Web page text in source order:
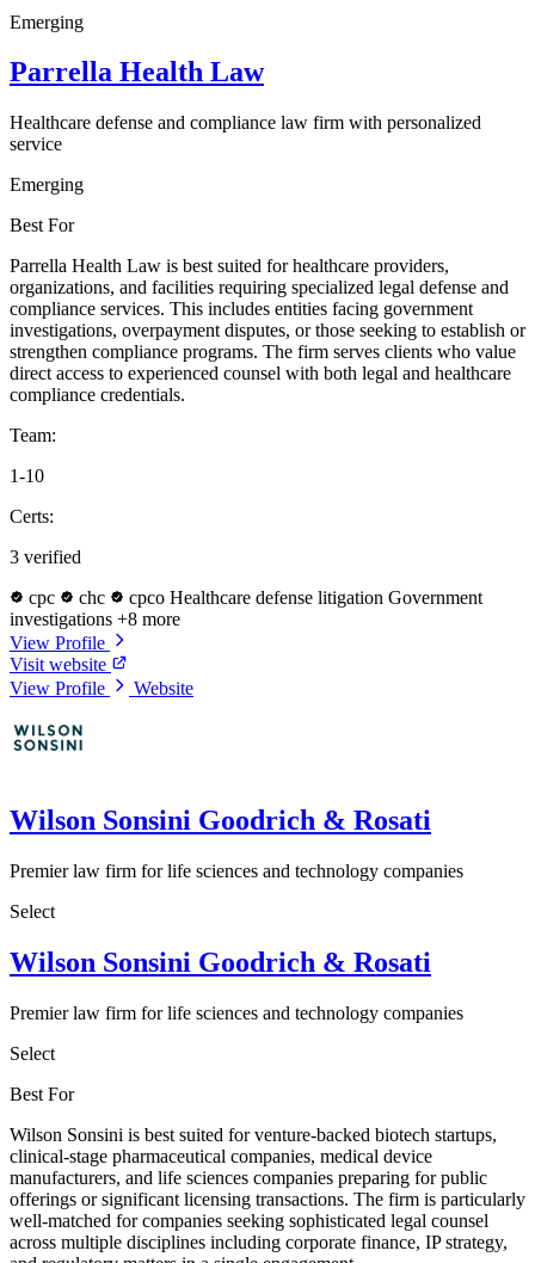
Emerging
Parrella Health Law
Healthcare defense and compliance law firm with personalized
service
Emerging
Best For
Parrella Health Law is best suited for healthcare providers,
organizations, and facilities requiring specialized legal defense and
compliance services. This includes entities facing government
investigations, overpayment disputes, or those seeking to establish or
strengthen compliance programs. The firm serves clients who value
direct access to experienced counsel with both legal and healthcare
compliance credentials.
Team:
1-10
Certs:
3 verified
cpc
chc cpco Healthcare defense litigation Government
investigations +8 more
View Profile
Visit website
View Profile
Website
Wilson Sonsini Goodrich & Rosati
Premier law firm for life sciences and technology companies
Select
Wilson Sonsini Goodrich & Rosati
Premier law firm for life sciences and technology companies
Select
Best For
Wilson Sonsini is best suited for venture-backed biotech startups,
clinical-stage pharmaceutical companies, medical device
manufacturers, and life sciences companies preparing for public
offerings or significant licensing transactions. The firm is particularly
well-matched for companies seeking sophisticated legal counsel
across multiple disciplines including corporate finance, IP strategy,